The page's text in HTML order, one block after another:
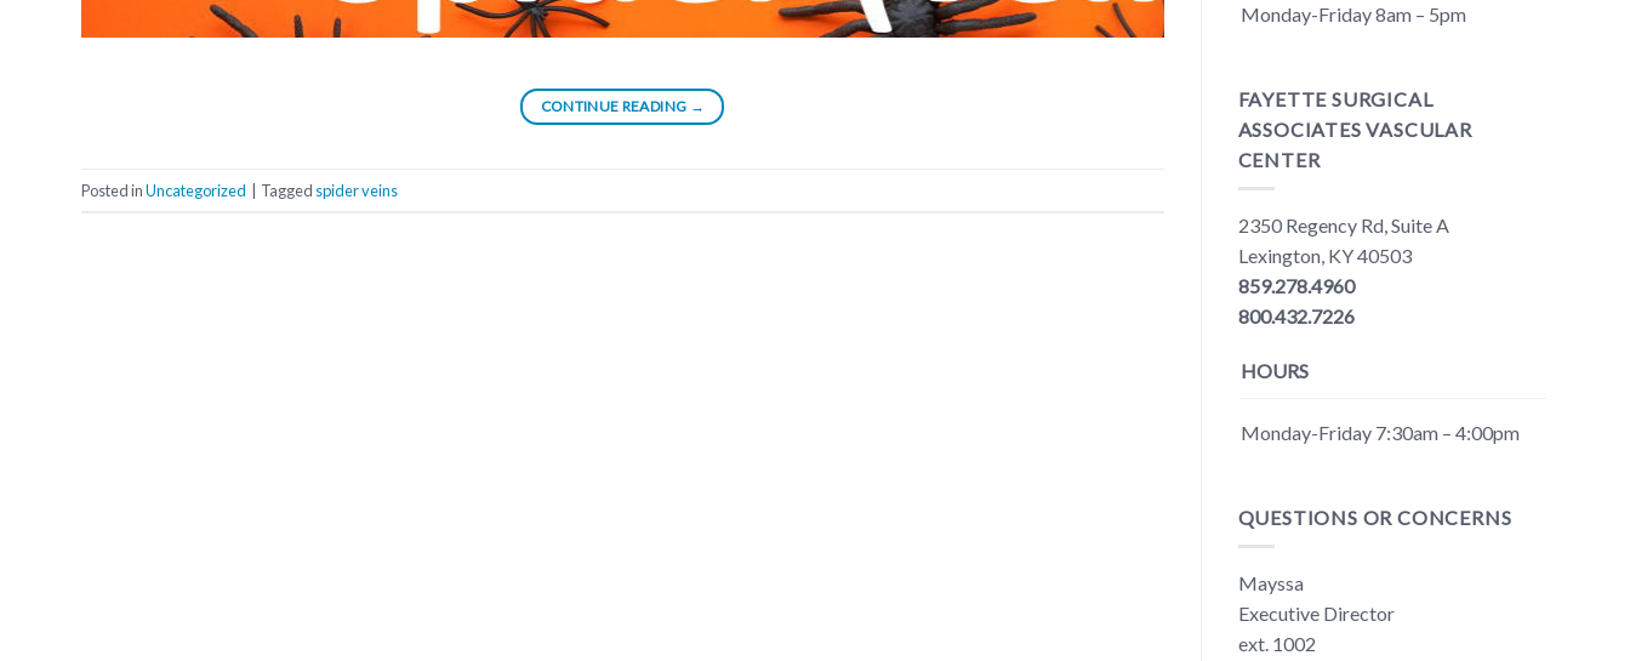
CONTINUE READING →
Posted inUncategorized Tagged spider veins
Monday-Friday 8am – 5pm
FAYETTE SURGICAL
ASSOCIATES VASCULAR
CENTER
2350 Regency Rd, Suite A
Lexington, KY 40503
859.278.4960
800.432.7226
HOURS
Monday-Friday 7:30am – 4:00pm
QUESTIONS OR CONCERNS
Mayssa
Executive Director
ext. 1002